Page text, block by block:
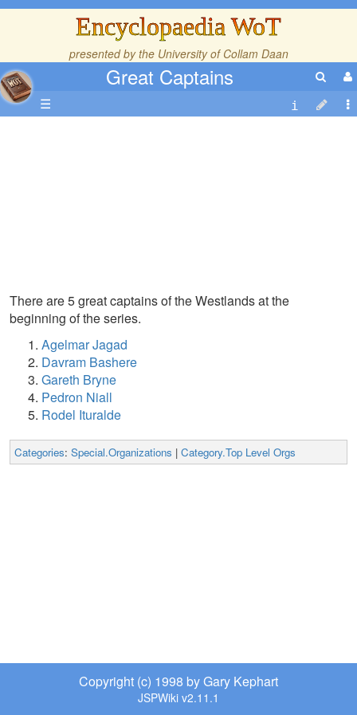
Encyclopaedia WoT
presented by the University of Collam Daan
Great Captains
☰
There are 5 great captains of the Westlands at the
beginning of the series.
Agelmar Jagad
Davram Bashere
Gareth Bryne
Pedron Niall
Rodel Ituralde
Categories: Special.Organizations | Category.Top Level Orgs
Copyright (c) 1998 by Gary Kephart
JSPWiki v2.11.1